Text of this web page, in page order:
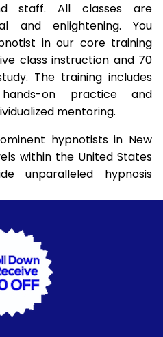
staff. All classes are
and enlightening. You
in our core training
class instruction and 70
The training includes
on practice and
mentoring.
hypnotists in New
within the United States
unparalleled hypnosis